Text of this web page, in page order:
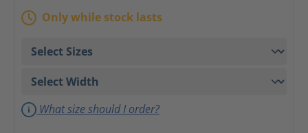
Only while stock lasts
What size should I order?